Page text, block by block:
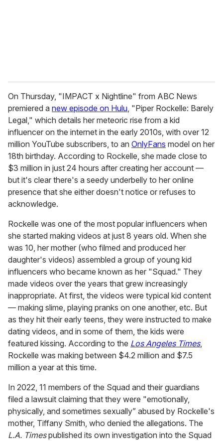
On Thursday, "IMPACT x Nightline" from ABC News
premiered a new episode on Hulu , "Piper Rockelle: Barely
Legal," which details her meteoric rise from a kid
influencer on the internet in the early 2010s, with over 12
million YouTube subscribers, to an OnlyFans model on her
18th birthday. According to Rockelle, she made close to
$3 million in just 24 hours after creating her account —
but it's clear there's a seedy underbelly to her online
presence that she either doesn't notice or refuses to
acknowledge.
Rockelle was one of the most popular influencers when
she started making videos at just 8 years old. When she
was 10, her mother (who filmed and produced her
daughter's videos) assembled a group of young kid
influencers who became known as her "Squad." They
made videos over the years that grew increasingly
inappropriate. At first, the videos were typical kid content
— making slime, playing pranks on one another, etc. But
as they hit their early teens, they were instructed to make
dating videos, and in some of them, the kids were
featured kissing. According to the Los Angeles Times,
Rockelle was making between $4.2 million and $7.5
million a year at this time.
In 2022, 11 members of the Squad and their guardians
filed a lawsuit claiming that they were "emotionally,
physically, and sometimes sexually” abused by Rockelle's
mother, Tiffany Smith, who denied the allegations. The
L.A. Timespublished its own investigation into the Squad